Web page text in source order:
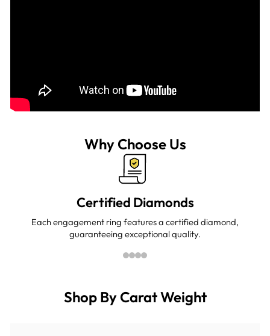
Why Choose Us
Certified Diamonds
Each engagement ring features a certified diamond,
guaranteeing exceptional quality.
Shop By Carat Weight